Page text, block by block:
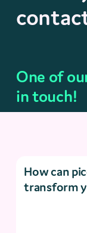
One of
in touch!
How can
transform